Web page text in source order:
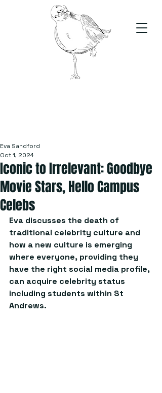
Iconic to Irrelevant: Goodbye
Movie Stars, Hello Campus
Celebs
Eva Sandford
Oct 1, 2024
Eva discusses the death of
traditional celebrity culture and
how a new culture is emerging
where everyone, providing they
have the right social media profile,
can acquire celebrity status
including students within St
Andrews.